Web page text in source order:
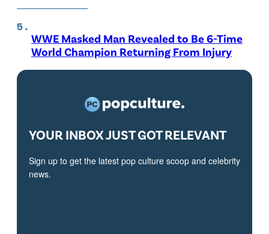
WWE Masked Man Revealed to Be 6-Time
World Champion Returning From Injury
YOUR INBOX JUST GOT RELEVANT
Sign up to get the latest pop culture scoop and celebrity
news.